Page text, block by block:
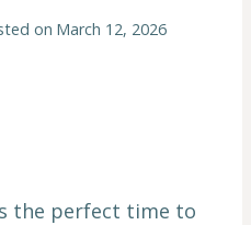
on March 12, 2026
the perfect time to